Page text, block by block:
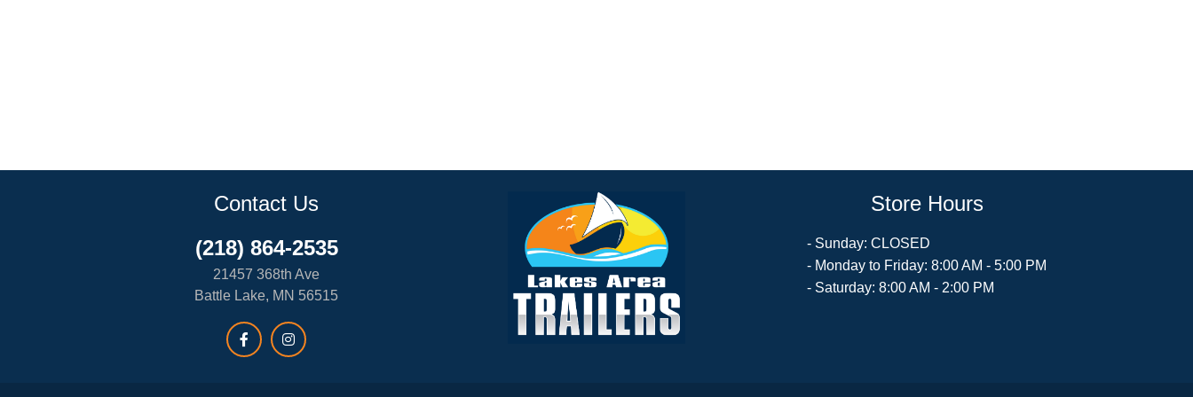
Contact Us
(218) 864-2535
21457 368th Ave
Battle Lake, MN 56515
Store Hours
- Sunday: CLOSED
- Monday to Friday: 8:00 AM - 5:00 PM
- Saturday: 8:00 AM - 2:00 PM